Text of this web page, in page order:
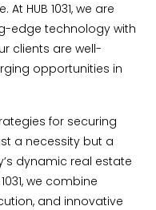
HUB 1031, we are
edge technology with
clients are well-
opportunities in
for securing
a necessity but a
dynamic real estate
we combine
and innovative